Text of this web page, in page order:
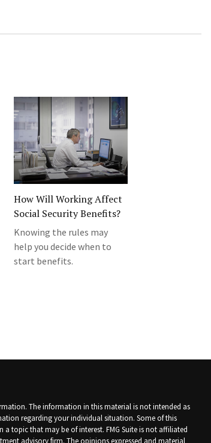
How Will Working Affect
Social Security Benefits?
Knowing the rules may
help you decide when to
start benefits.
The information in this material is not intended as
regarding your individual situation. Some of this
topic that may be of interest. FMG Suite is not affiliated
advisory firm. The opinions expressed and material